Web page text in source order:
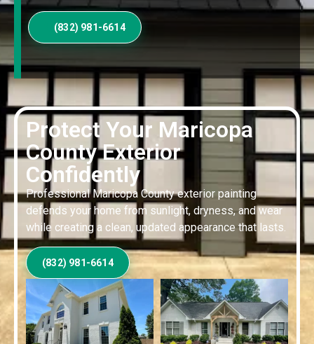
Protect Your Maricopa
County Exterior
Confidently
Professional Maricopa County exterior painting
defends your home from sunlight, dryness, and wear
while creating a clean, updated appearance that lasts.
(832) 981-6614
(832) 981-6614